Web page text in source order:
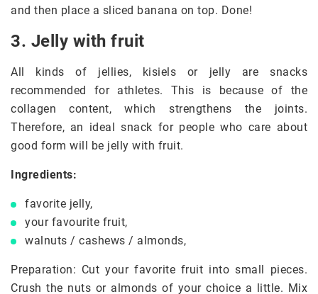
and then place a sliced banana on top. Done!
3. Jelly with fruit
All kinds of jellies, kisiels or jelly are snacks
recommended for athletes. This is because of the
collagen content, which strengthens the joints.
Therefore, an ideal snack for people who care about
good form will be jelly with fruit.
Ingredients:
favorite jelly,
your favourite fruit,
walnuts / cashews / almonds,
Preparation: Cut your favorite fruit into small pieces.
Crush the nuts or almonds of your choice a little. Mix